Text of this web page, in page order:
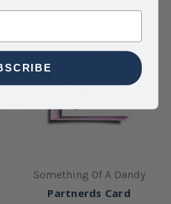
Something Of A Dandy
Partnerds Card